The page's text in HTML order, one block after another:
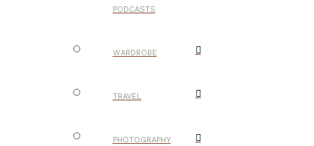
PODCASTS
WARDROBE
TRAVEL
PHOTOGRAPHY